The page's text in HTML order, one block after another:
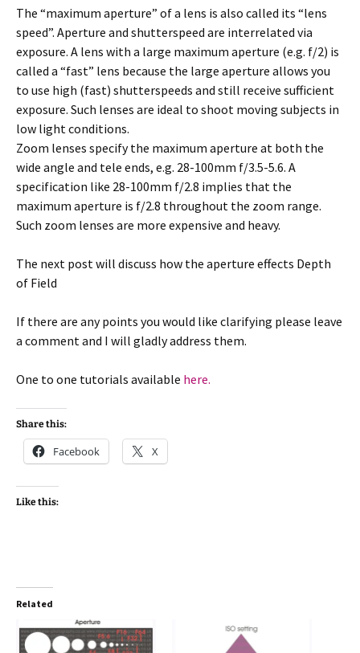
The “maximum aperture” of a lens is also called its “lens
speed”. Aperture and shutterspeed are interrelated via
exposure. A lens with a large maximum aperture (e.g. f/2) is
called a “fast” lens because the large aperture allows you
to use high (fast) shutterspeeds and still receive sufficient
exposure. Such lenses are ideal to shoot moving subjects in
low light conditions.
Zoom lenses specify the maximum aperture at both the
wide angle and tele ends, e.g. 28-100mm f/3.5-5.6. A
specification like 28-100mm f/2.8 implies that the
maximum aperture is f/2.8 throughout the zoom range.
Such zoom lenses are more expensive and heavy.
The next post will discuss how the aperture effects Depth
of Field
If there are any points you would like clarifying please leave
a comment and I will gladly address them.
One to one tutorials available here.
Share this:
Facebook X
Like this:
Related